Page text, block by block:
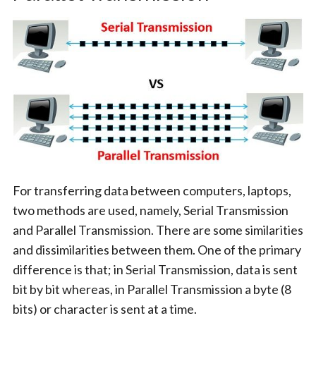
For transferring data between computers, laptops,
two methods are used, namely, Serial Transmission
and Parallel Transmission. There are some similarities
and dissimilarities between them. One of the primary
difference is that; in Serial Transmission, data is sent
bit by bit whereas, in Parallel Transmission a byte (8
bits) or character is sent at a time.